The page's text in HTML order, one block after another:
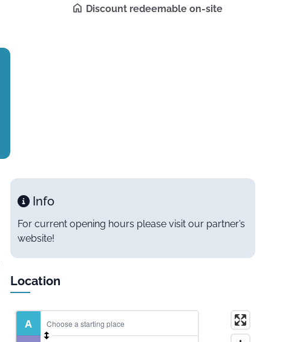
Discount redeemable on-site
Info
For current opening hours please visit our partner’s
website!
Location